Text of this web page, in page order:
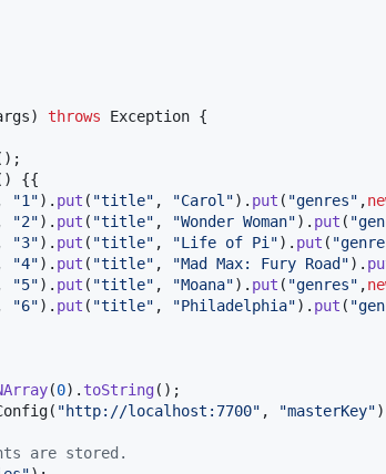
) throws Exception {
{{
"1"). put ( "title" , "Carol"). put ( "genres" ,
"2"). put ( "title" , "Wonder Woman"). put (
"3"). put ( "title" , "Life of Pi"). put (
"4"). put ( "title" , "Mad Max: Fury Road").
"5"). put ( "title" , "Moana"). put ( "genres" ,
"6"). put ( "title" , "Philadelphia"). put (
(0). toString();
( "http://localhost:7700" , "masterKey"
are stored.